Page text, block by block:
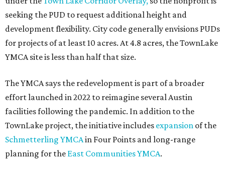
seeking the PUD to request additional height and
development flexibility. City code generally envisions PUDs
for projects of at least 10 acres. At 4.8 acres, the TownLake
YMCA site is less than half that size.
The YMCA says the redevelopment is part of a broader
effort launched in 2022 to reimagine several Austin
facilities following the pandemic. In addition to the
TownLake project, the initiative includes expansion of the
Schmetterling YMCAin Four Points and long-range
planning for the East Communities YMCA.